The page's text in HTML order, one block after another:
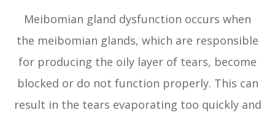
Meibomian gland dysfunction occurs when
the meibomian glands, which are responsible
for producing the oily layer of tears, become
blocked or do not function properly. This can
result in the tears evaporating too quickly and